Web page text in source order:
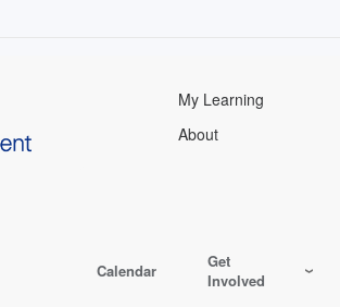
My Learning
About
Calendar
Get
Involved